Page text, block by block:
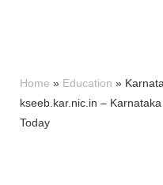
Home » Education »
kseeb.kar.nic.in –
Today